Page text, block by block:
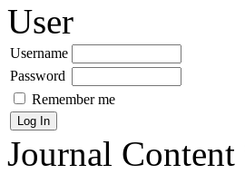
User
Username
Password
Remember me
Journal Content